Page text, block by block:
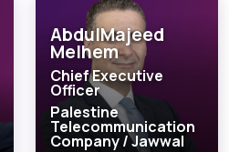
AbdulMajeed
Melhem
Chief Executive
Officer
Palestine
Telecommunication
Company / Jawwal